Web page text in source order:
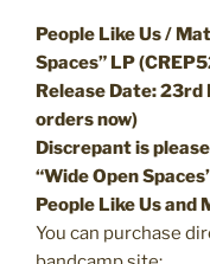
People Like Us /
Spaces” LP
Release Date:
orders now)
Discrepant is
“Wide Open
People Like Us and
You can purchase